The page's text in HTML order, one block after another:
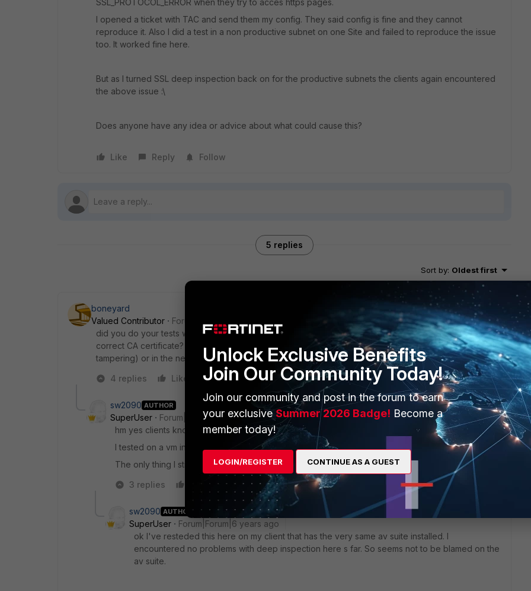
SSL_PROTOCOL_ERROR when they try to acces https pages.
I opened a ticket with TAC and send them my config. They said config is fine and they cannot
reproduce it. Also I did a test in a non productive subnet on one Site and failed to reproduce the issue
too. It worked fine here.
But as I turned SSL deep inspection back on for the productive subnets the clients again encountered
the above issue :\
Does anyone have any idea or advice about what could cause this?
Like Reply Follow
5 replies
Sort by: Oldest first
boneyard
Valued Contributor
Forum|Forum|6 years ago
did you do your tests with the same client(s)? as they seem to stand out here. do they still trust the
correct CA certificate? is there something else on those clients (security software that checks for SSL
tampering) or in the network towards to FortiGate?
4 replies
Like Reply
sw2090 AUTHOR
SuperUser
Forum|Forum|6 years ago
hm yes clients know our CA and trust it.
I tested on a vm in the same subnet (but different ip range within that subnet) withoout problems.
The only thing I still a not sure atm is if on that vm there was our antivirus suite deployed.
3 replies
Reply
sw2090 AUTHOR
SuperUser
Forum|Forum|6 years ago
ok I've resteded this here on my client that has the very same av suite installed. I
encountered no problems with deep inspection here s far. So seems not to be blamed on the
av suite.
Unlock Exclusive Benefits
Join Our Community Today!
Join our community and post in the forum to earn
your exclusiveSummer 2026 Badge! Become a
member today!
LOGIN/REGISTER CONTINUE AS A GUEST